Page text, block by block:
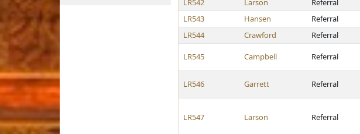
LR542
Larson Referral
LR543
Hansen Referral
LR544
Crawford Referral
LR545 Campbell Referral
LR546 Garrett Referral
LR547 Larson Referral